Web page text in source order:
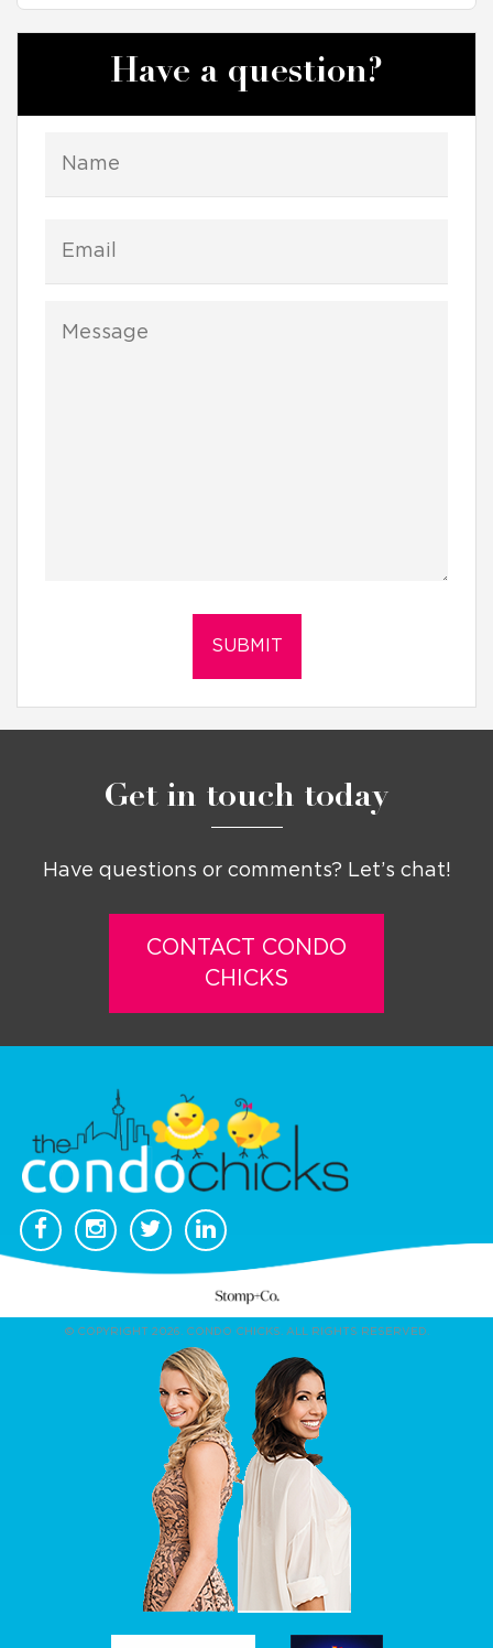
Have a question?
Get in touch today
Have questions or comments? Let’s chat!
CONTACT CONDO
CHICKS
© COPYRIGHT 2026. CONDO CHICKS. ALL RIGHTS RESERVED.